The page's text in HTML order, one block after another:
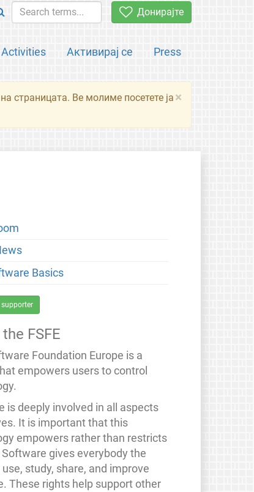
Донирајте
Activities Активирај се Press
×
страницата. Ве молиме посетете ја
Basics
supporter
FSFE
Foundation Europe is a
empowers users to control
is deeply involved in all aspects
It is important that this
empowers rather than restricts
Software gives everybody the
study, share, and improve
These rights help support other